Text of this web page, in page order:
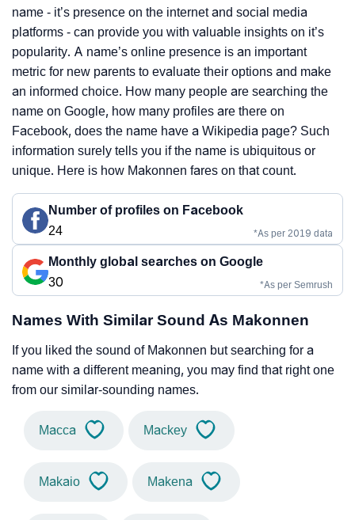
name - it’s presence on the internet and social media
platforms - can provide you with valuable insights on it’s
popularity. A name’s online presence is an important
metric for new parents to evaluate their options and make
an informed choice. How many people are searching the
name on Google, how many profiles are there on
Facebook, does the name have a Wikipedia page? Such
information surely tells you if the name is ubiquitous or
unique. Here is how Makonnen fares on that count.
Number of profiles on Facebook
24
*As per 2019 data
Monthly global searches on Google
30
*As per Semrush
Names With Similar Sound As Makonnen
If you liked the sound of Makonnen but searching for a
name with a different meaning, you may find that right one
from our similar-sounding names.
Macca Mackey
Makaio Makena